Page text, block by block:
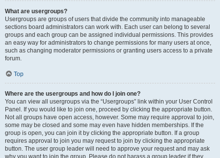
What are usergroups?
Usergroups are groups of users that divide the community into manageable
sections board administrators can work with. Each user can belong to several
groups and each group can be assigned individual permissions. This provides
an easy way for administrators to change permissions for many users at once,
such as changing moderator permissions or granting users access to a private
forum.
Top
Where are the usergroups and how do I join one?
You can view all usergroups via the “Usergroups” link within your User Control
Panel. If you would like to join one, proceed by clicking the appropriate button.
Not all groups have open access, however. Some may require approval to join,
some may be closed and some may even have hidden memberships. If the
group is open, you can join it by clicking the appropriate button. If a group
requires approval to join you may request to join by clicking the appropriate
button. The user group leader will need to approve your request and may ask
why you want to join the group. Please do not harass a group leader if they